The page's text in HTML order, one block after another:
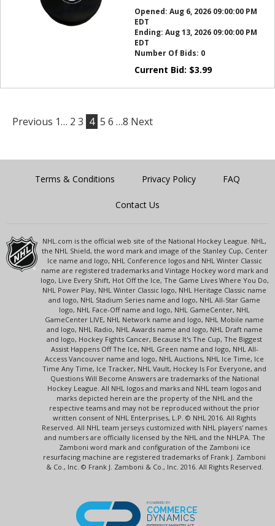
Opened: Aug 6, 2026 09:00:00 PM
EDT
Ending: Aug 13, 2026 09:00:00 PM
EDT
Number Of Bids: 0
Current Bid: $3.99
Previous 1… 2 3 4 5 6 …8 Next
Terms & Conditions Privacy Policy FAQ
Contact Us
NHL.com is the official web site of the National Hockey League. NHL,
the NHL Shield, the word mark and image of the Stanley Cup, Center
Ice name and logo, NHL Conference logos and NHL Winter Classic
name are registered trademarks and Vintage Hockey word mark and
logo, Live Every Shift, Hot Off the Ice, The Game Lives Where You Do,
NHL Power Play, NHL Winter Classic logo, NHL Heritage Classic name
and logo, NHL Stadium Series name and logo, NHL All-Star Game
logo, NHL Face-Off name and logo, NHL GameCenter, NHL
GameCenter LIVE, NHL Network name and logo, NHL Mobile name
and logo, NHL Radio, NHL Awards name and logo, NHL Draft name
and logo, Hockey Fights Cancer, Because It's The Cup, The Biggest
Assist Happens Off The Ice, NHL Green name and logo, NHL All-
Access Vancouver name and logo, NHL Auctions, NHL Ice Time, Ice
Time Any Time, Ice Tracker, NHL Vault, Hockey Is For Everyone, and
Questions Will Become Answers are trademarks of the National
Hockey League. All NHL logos and marks and NHL team logos and
marks depicted herein are the property of the NHL and the
respective teams and may not be reproduced without the prior
written consent of NHL Enterprises, L.P. © NHL 2016. All Rights
Reserved. All NHL team jerseys customized with NHL players' names
and numbers are officially licensed by the NHL and the NHLPA. The
Zamboni word mark and configuration of the Zamboni ice
resurfacing machine are registered trademarks of Frank J. Zamboni
& Co., Inc. © Frank J. Zamboni & Co., Inc. 2016. All Rights Reserved.
POWERED BY
COMMERCE
DYNAMICS
ENTERPRISE MARKETPLACE